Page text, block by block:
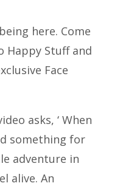
here. Come
Happy Stuff and
Face
asks, ‘ When
something for
adventure in
alive. An